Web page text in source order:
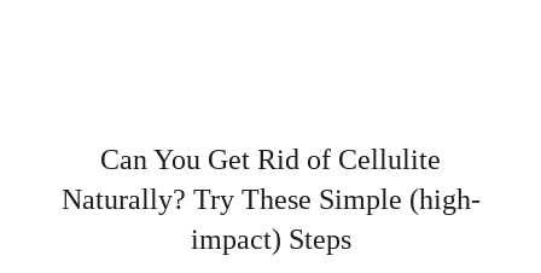
Can You Get Rid of Cellulite
Naturally? Try These Simple (high-
impact) Steps